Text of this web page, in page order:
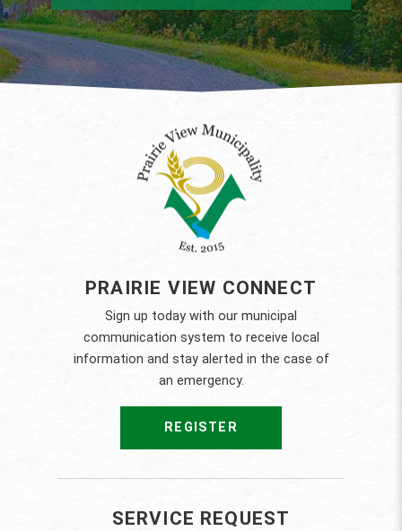
PRAIRIE VIEW CONNECT
Sign up today with our municipal
communication system to receive local
information and stay alerted in the case of
an emergency.
REGISTER
SERVICE REQUEST